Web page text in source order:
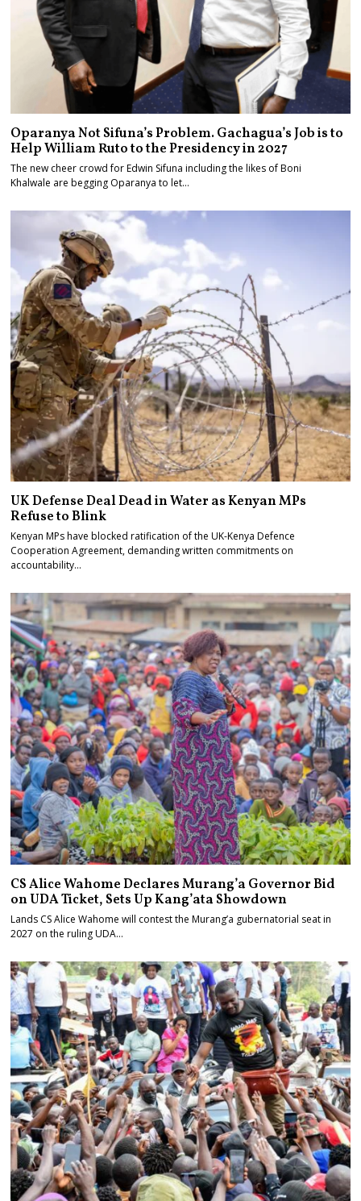
Oparanya Not Sifuna’s Problem. Gachagua’s Job is to
Help William Ruto to the Presidency in 2027
The new cheer crowd for Edwin Sifuna including the likes of Boni
Khalwale are begging Oparanya to let…
UK Defense Deal Dead in Water as Kenyan MPs
Refuse to Blink
Kenyan MPs have blocked ratification of the UK-Kenya Defence
Cooperation Agreement, demanding written commitments on
accountability…
CS Alice Wahome Declares Murang’a Governor Bid
on UDA Ticket, Sets Up Kang’ata Showdown
Lands CS Alice Wahome will contest the Murang’a gubernatorial seat in
2027 on the ruling UDA…